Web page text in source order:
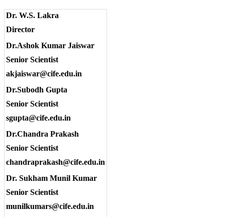
Dr. W.S. Lakra
Director
Dr.Ashok Kumar Jaiswar
Senior Scientist
akjaiswar@cife.edu.in
Dr.Subodh Gupta
Senior Scientist
sgupta@cife.edu.in
Dr.Chandra Prakash
Senior Scientist
chandraprakash@cife.edu.in
Dr. Sukham Munil Kumar
Senior Scientist
munilkumars@cife.edu.in